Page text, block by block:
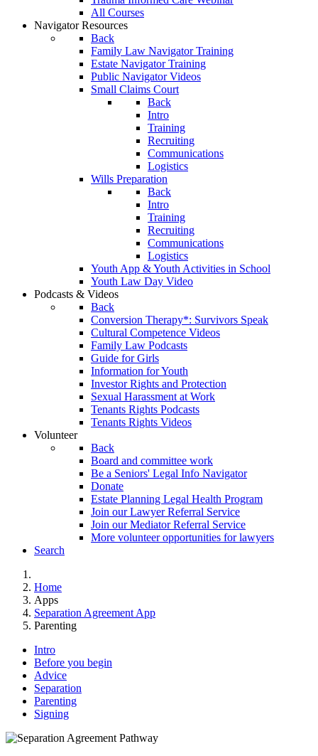
All Courses
Navigator Resources
Back
Family Law Navigator Training
Estate Navigator Training
Public Navigator Videos
Small Claims Court
Back
Intro
Training
Recruiting
Communications
Logistics
Wills Preparation
Back
Intro
Training
Recruiting
Communications
Logistics
Youth App & Youth Activities in School
Youth Law Day Video
Podcasts & Videos
Back
Conversion Therapy*: Survivors Speak
Cultural Competence Videos
Family Law Podcasts
Guide for Girls
Information for Youth
Investor Rights and Protection
Sexual Harassment at Work
Tenants Rights Podcasts
Tenants Rights Videos
Volunteer
Back
Board and committee work
Be a Seniors' Legal Info Navigator
Donate
Estate Planning Legal Health Program
Join our Lawyer Referral Service
Join our Mediator Referral Service
More volunteer opportunities for lawyers
Search
Home
Apps
Separation Agreement App
Parenting
Intro
Before you begin
Advice
Separation
Parenting
Signing